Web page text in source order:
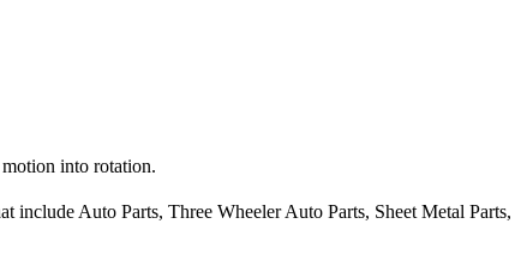
into rotation.
include Auto Parts, Three Wheeler Auto Parts, Sheet Metal Parts,